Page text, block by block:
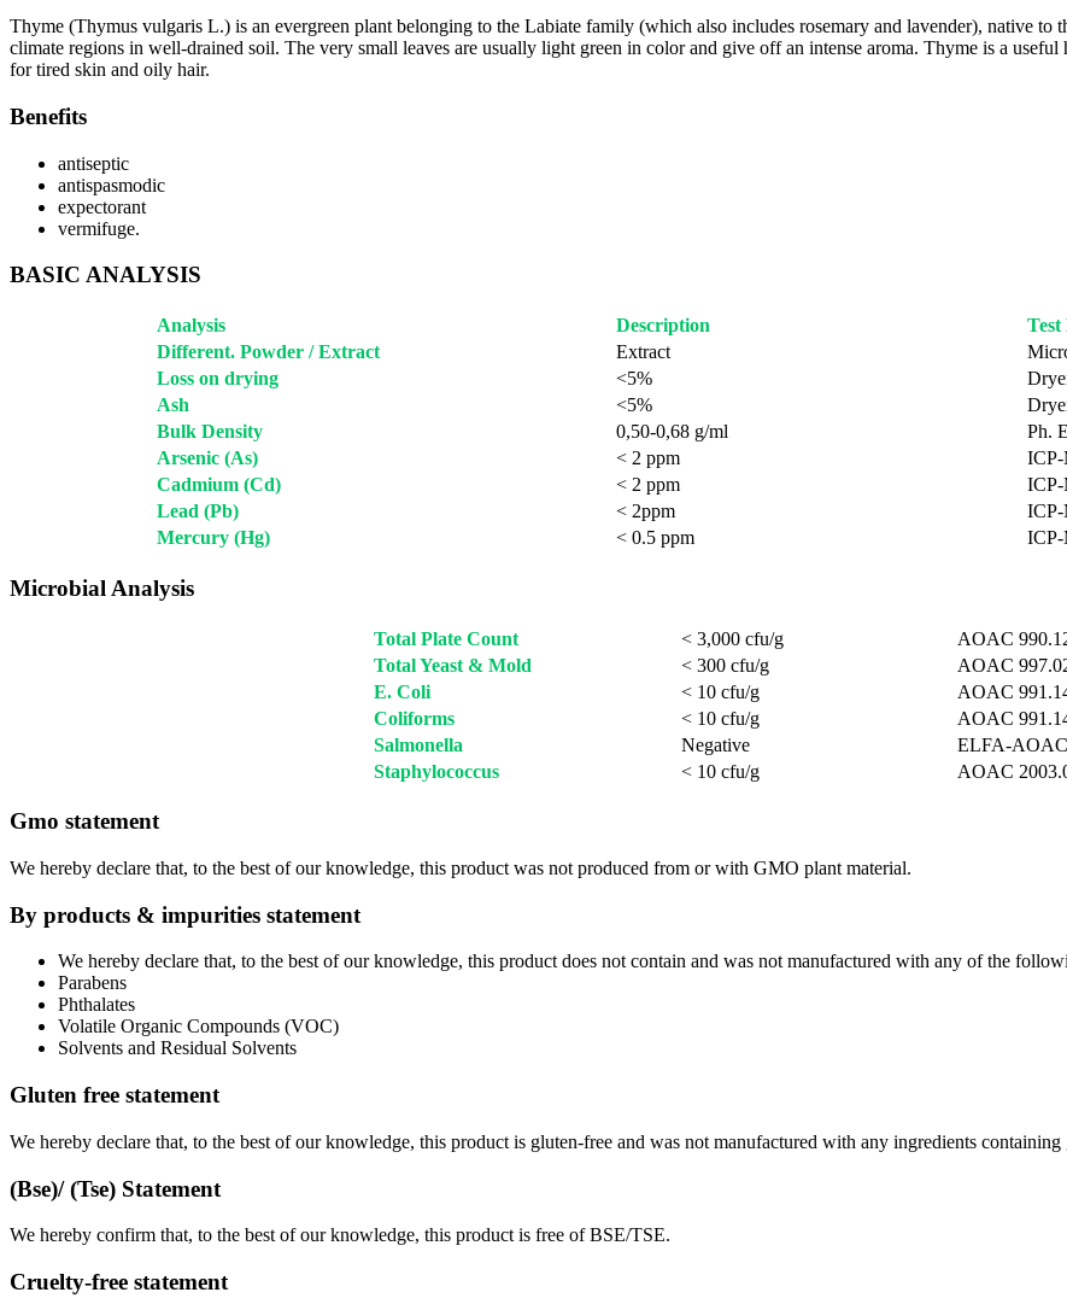
Thyme (Thymus vulgaris L.) is an evergreen plant belonging to the Labiate family (which also includes rosemary and lavender), native to
climate regions in well-drained soil. The very small leaves are usually light green in color and give off an intense aroma. Thyme is a useful
for tired skin and oily hair.
Benefits
antiseptic
antispasmodic
expectorant
vermifuge.
BASIC ANALYSIS
Analysis Description
Test
Different. Powder / Extract
Extract
Loss on drying
<5%
Ash
<5%
Bulk Density
0,50-0,68 g/ml
Ph.
Arsenic (As)
< 2 ppm
Cadmium (Cd)
< 2 ppm
Lead (Pb)
< 2ppm
Mercury (Hg)
< 0.5 ppm
Microbial Analysis
Total Plate Count < 3,000 cfu/g
AOAC
Total Yeast & Mold
< 300 cfu/g
AOAC
E. Coli
< 10 cfu/g
AOAC
Coliforms
< 10 cfu/g
AOAC
Salmonella
Negative
ELFA-AOAC
Staphylococcus
< 10 cfu/g AOAC
Gmo statement
We hereby declare that, to the best of our knowledge, this product was not produced from or with GMO plant material.
By products & impurities statement
We hereby declare that, to the best of our knowledge, this product does not contain and was not manufactured with any of the
Parabens
Phthalates
Volatile Organic Compounds (VOC)
Solvents and Residual Solvents
Gluten free statement
We hereby declare that, to the best of our knowledge, this product is gluten-free and was not manufactured with any ingredients containing
(Bse)/ (Tse) Statement
We hereby confirm that, to the best of our knowledge, this product is free of BSE/TSE.
Cruelty-free statement